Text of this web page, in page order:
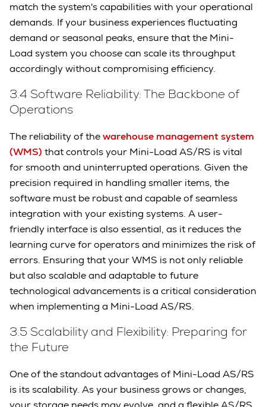
match the system's capabilities with your operational
demands. If your business experiences fluctuating
demand or seasonal peaks, ensure that the Mini-
Load system you choose can scale its throughput
accordingly without compromising efficiency.
3.4 Software Reliability: The Backbone of
Operations
The reliability of thewarehouse management system
(WMS) that controls your Mini-Load AS/RS is vital
for smooth and uninterrupted operations. Given the
precision required in handling smaller items, the
software must be robust and capable of seamless
integration with your existing systems. A user-
friendly interface is also essential, as it reduces the
learning curve for operators and minimizes the risk of
errors. Ensuring that your WMS is not only reliable
but also scalable and adaptable to future
technological advancements is a critical consideration
when implementing a Mini-Load AS/RS.
3.5 Scalability and Flexibility: Preparing for
the Future
One of the standout advantages of Mini-Load AS/RS
is its scalability. As your business grows or changes,